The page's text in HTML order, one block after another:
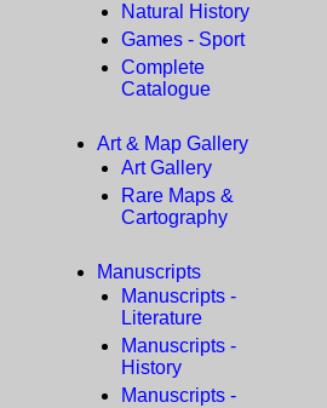
Natural History
Games - Sport
Complete
Catalogue
Art & Map Gallery
Art Gallery
Rare Maps &
Cartography
Manuscripts
Manuscripts -
Literature
Manuscripts -
History
Manuscripts -